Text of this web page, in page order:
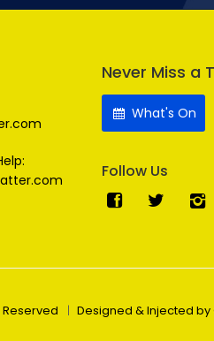
Never Miss a
What's On
Follow Us
Designed & Injected